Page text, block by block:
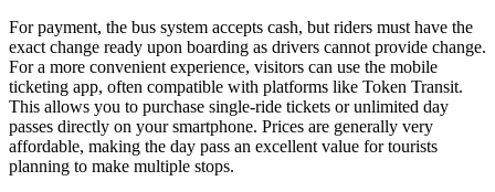
For payment, the bus system accepts cash, but riders must have the
exact change ready upon boarding as drivers cannot provide change.
For a more convenient experience, visitors can use the mobile
ticketing app, often compatible with platforms like Token Transit.
This allows you to purchase single-ride tickets or unlimited day
passes directly on your smartphone. Prices are generally very
affordable, making the day pass an excellent value for tourists
planning to make multiple stops.